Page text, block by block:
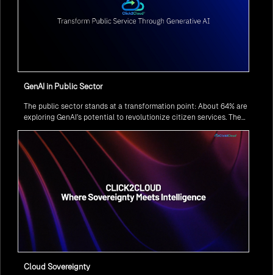
GenAI in Public Sector
The public sector stands at a transformation point: About 64% are
exploring GenAI’s potential to revolutionize citizen services. The
Cloud Sovereignty